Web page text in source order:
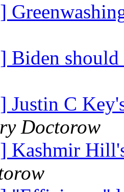
Biden
Justin C
Doctorow
Kashmir